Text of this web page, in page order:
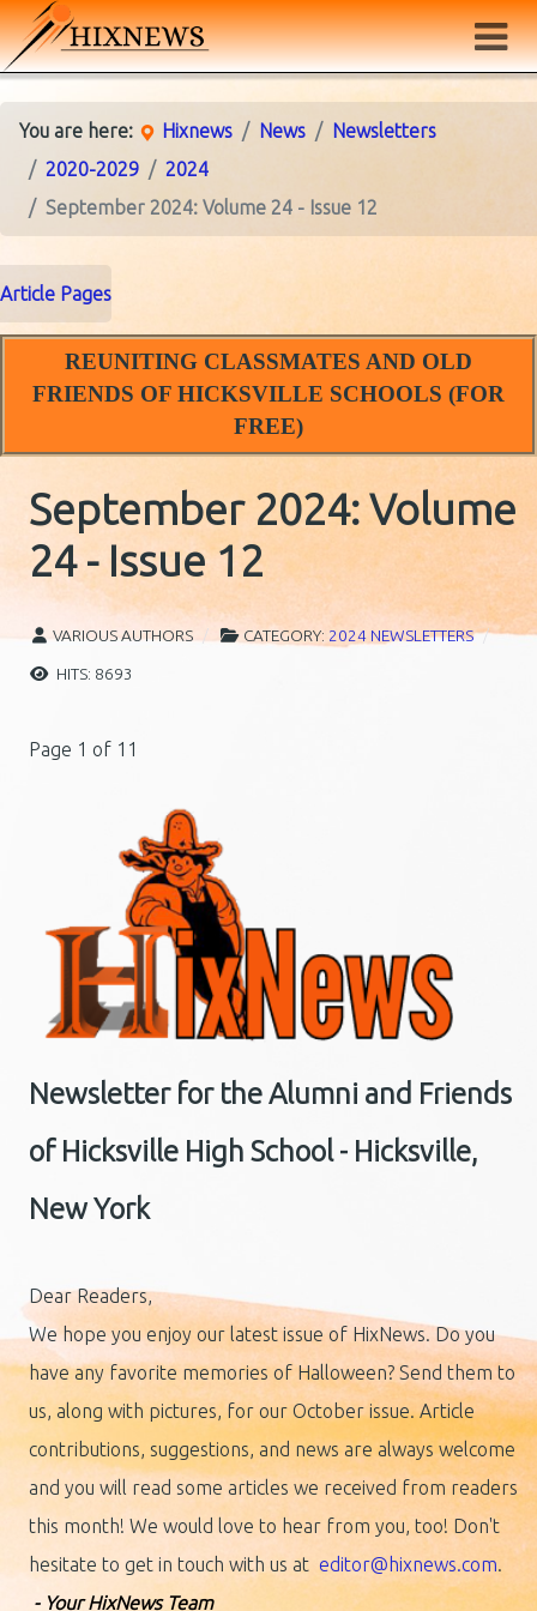
You are here: Hixnews News
Newsletters
2020-2029
2024
September 2024: Volume 24 - Issue 12
Article Pages
REUNITING CLASSMATES AND OLD
FRIENDS OF HICKSVILLE SCHOOLS (FOR
FREE)
September 2024: Volume
24 - Issue 12
VARIOUS AUTHORS CATEGORY: 2024 NEWSLETTERS
HITS: 8693
Page 1 of 11
Newsletter for the Alumni and Friends
of Hicksville High School - Hicksville,
New York
Dear Readers,
We hope you enjoy our latest issue of HixNews. Do you
have any favorite memories of Halloween? Send them to
us, along with pictures, for our October issue. Article
contributions, suggestions, and news are always welcome
and you will read some articles we received from readers
this month! We would love to hear from you, too! Don't
hesitate to get in touch with us at editor@hixnews.com.
- Your HixNews Team